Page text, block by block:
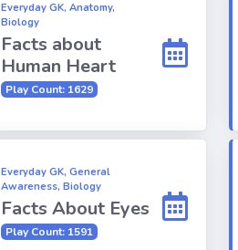
Everyday GK, Anatomy,
Biology
Facts about
Human Heart
Play Count: 1629
Everyday GK, General
Awareness, Biology
Facts About Eyes
Play Count: 1591